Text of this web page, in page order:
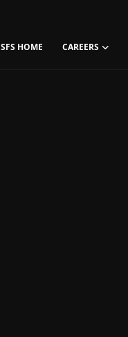
SFS HOME CAREERS